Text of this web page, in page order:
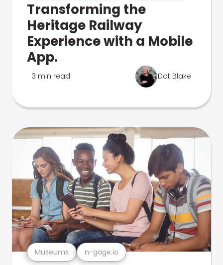
Transforming the
Heritage Railway
Experience with a Mobile
App.
3 min read Dot Blake
Museums n-gage.io